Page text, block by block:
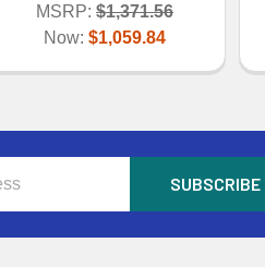
MSRP: $1,371.56
Now: $1,059.84